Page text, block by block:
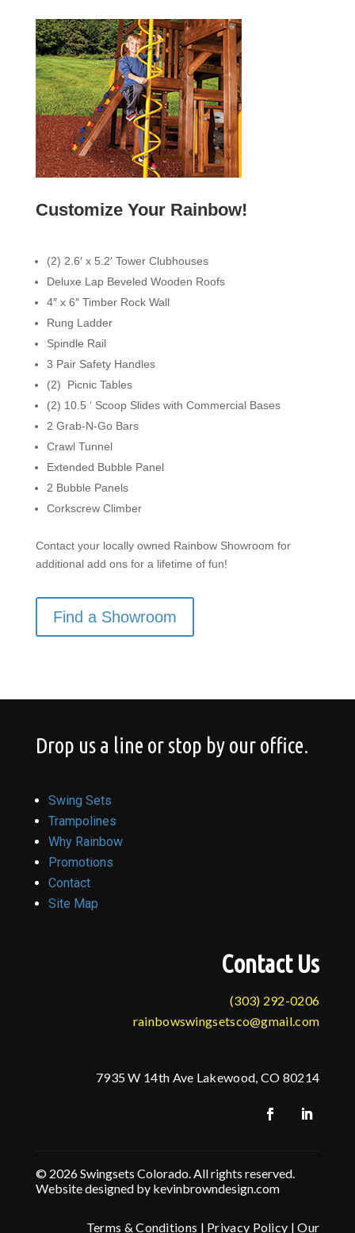
Customize Your Rainbow!
(2) 2.6′ x 5.2′ Tower Clubhouses
Deluxe Lap Beveled Wooden Roofs
4″ x 6″ Timber Rock Wall
Rung Ladder
Spindle Rail
3 Pair Safety Handles
(2) Picnic Tables
(2) 10.5 ‘ Scoop Slides with Commercial Bases
2 Grab-N-Go Bars
Crawl Tunnel
Extended Bubble Panel
2 Bubble Panels
Corkscrew Climber
Contact your locally owned Rainbow Showroom for
additional add ons for a lifetime of fun!
Find a Showroom
Drop us a line or stop by our office.
Swing Sets
Trampolines
Why Rainbow
Promotions
Contact
Site Map
Contact Us
(303) 292-0206
rainbowswingsetsco@gmail.com
7935 W 14th Ave Lakewood, CO 80214
© 2026 Swingsets Colorado. All rights reserved.
Website designed by kevinbrowndesign.com
Terms & Conditions | Privacy Policy |Our